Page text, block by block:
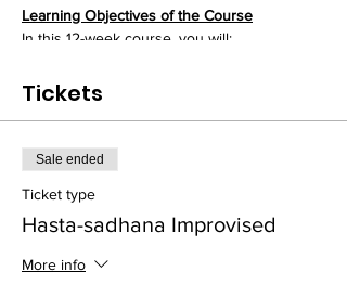
Learning Objectives of the Course
In this 12-week course, you will:
that form the foundation for all playing
- Refine these patterns through repetitive
"hand practice" to achieve mastery
for fuller and sustained mrdanga rhythms
and control in both hands
- Explore rhythmic variations and
patterns
Tickets
Sale ended
Ticket type
Hasta-sadhana Improvised
More info